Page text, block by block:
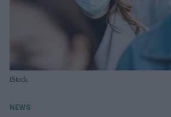
iStock
NEWS